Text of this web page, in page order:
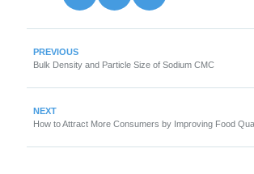
PREVIOUS
Bulk Density and Particle Size of Sodium CMC
NEXT
How to Attract More Consumers by Improving Food